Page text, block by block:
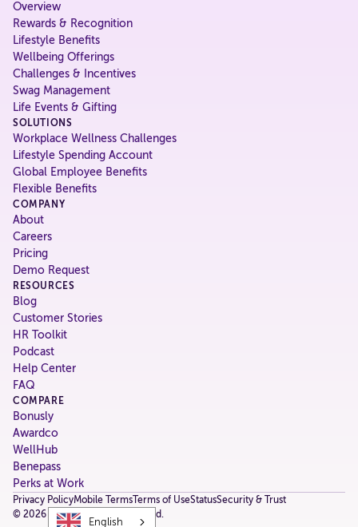
Overview
Rewards & Recognition
Lifestyle Benefits
Wellbeing Offerings
Challenges & Incentives
Swag Management
Life Events & Gifting
SOLUTIONS
Workplace Wellness Challenges
Lifestyle Spending Account
Global Employee Benefits
Flexible Benefits
COMPANY
About
Careers
Pricing
Demo Request
RESOURCES
Blog
Customer Stories
HR Toolkit
Podcast
Help Center
FAQ
COMPARE
Bonusly
Awardco
WellHub
Benepass
Perks at Work
© 2026 Fringe. All rights reserved.
Privacy PolicyMobile TermsTerms of UseStatusSecurity & Trust
English